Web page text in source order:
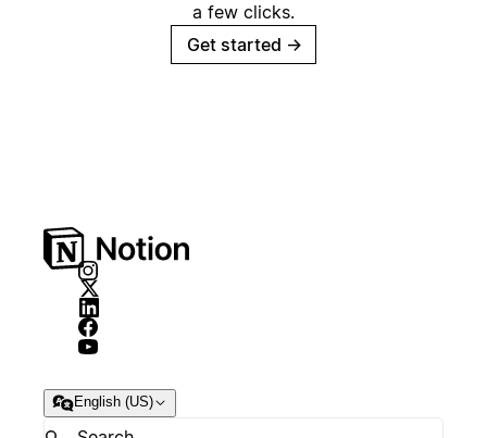
a few clicks.
Get started →
English (US)